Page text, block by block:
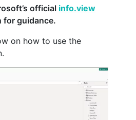
official info.view
guidance.
on how to use the